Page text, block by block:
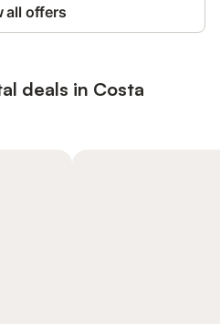
all offers
deals in Costa